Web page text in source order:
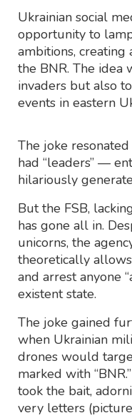
Ukrainian social
opportunity to
ambitions, creating
the BNR. The idea
invaders but also
events in eastern
The joke
had “leaders” —
hilariously
But the FSB,
has gone all in.
unicorns, the
theoretically
and arrest anyone
existent state.
The joke gained
when Ukrainian
drones would
marked with
took the bait,
very letters